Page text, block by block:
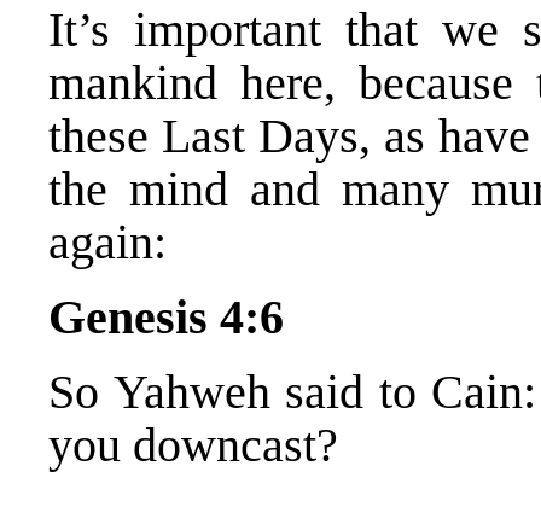
It’s important that we
mankind here,
these Last Days, as
the mind and many
again:
Genesis 4:6
So Yahweh said to
you downcast?